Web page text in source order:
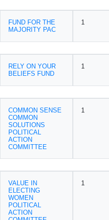
FUND FOR THE
MAJORITY PAC
1
RELY ON YOUR
BELIEFS FUND
1
COMMON SENSE
COMMON
SOLUTIONS
POLITICAL
ACTION
COMMITTEE
1
VALUE IN
ELECTING
WOMEN
POLITICAL
ACTION
1